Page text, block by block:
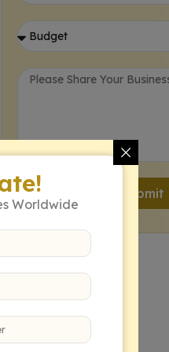
Submit
Worldwide